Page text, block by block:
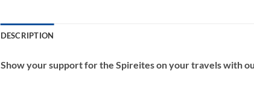
DESCRIPTION
Show your support for the Spireites on your travels with